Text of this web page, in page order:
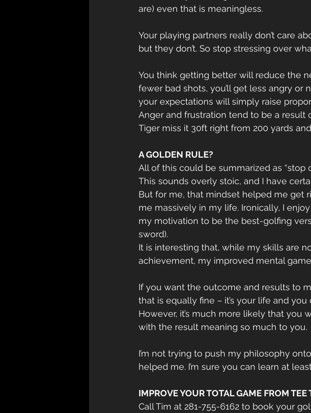
are) even that is meaningless.
Your playing partners really don’t care
but they don’t. So stop stressing over
You think getting better will reduce the
fewer bad shots, you’ll get less angry or
your expectations will simply raise
Anger and frustration tend to be a result
Tiger miss it 30ft right from 200 yards
A GOLDEN RULE?
All of this could be summarized as
This sounds overly stoic, and I have
But for me, that mindset helped me get
me massively in my life. Ironically, I
my motivation to be the best-golfing
sword).
It is interesting that, while my skills are
achievement, my improved mental
If you want the outcome and results to
that is equally fine – it’s your life and
However, it’s much more likely that you
with the result meaning so much to you.
I’m not trying to push my philosophy
helped me. I’m sure you can learn at
IMPROVE YOUR TOTAL GAME FROM TEE
Call Tim at 281-755-6162 to book your